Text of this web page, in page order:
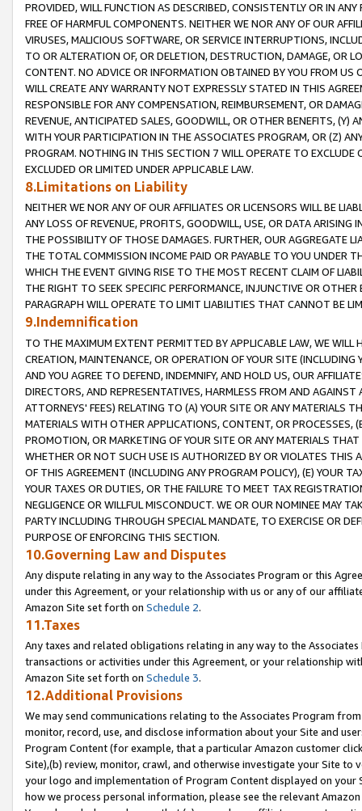
PROVIDED, WILL FUNCTION AS DESCRIBED, CONSISTENTLY OR IN
FREE OF HARMFUL COMPONENTS. NEITHER WE NOR ANY OF OUR
VIRUSES, MALICIOUS SOFTWARE, OR SERVICE INTERRUPTIONS,
TO OR ALTERATION OF, OR DELETION, DESTRUCTION, DAMAGE, OR
CONTENT. NO ADVICE OR INFORMATION OBTAINED BY YOU FROM
WILL CREATE ANY WARRANTY NOT EXPRESSLY STATED IN THIS
RESPONSIBLE FOR ANY COMPENSATION, REIMBURSEMENT, OR
REVENUE, ANTICIPATED SALES, GOODWILL, OR OTHER BENEFITS,
WITH YOUR PARTICIPATION IN THE ASSOCIATES PROGRAM, OR (Z)
PROGRAM. NOTHING IN THIS SECTION 7 WILL OPERATE TO
EXCLUDED OR LIMITED UNDER APPLICABLE LAW.
8.Limitations on Liability
NEITHER WE NOR ANY OF OUR AFFILIATES OR LICENSORS WILL BE
ANY LOSS OF REVENUE, PROFITS, GOODWILL, USE, OR DATA ARISING
THE POSSIBILITY OF THOSE DAMAGES. FURTHER, OUR AGGREGATE
THE TOTAL COMMISSION INCOME PAID OR PAYABLE TO YOU UNDER
WHICH THE EVENT GIVING RISE TO THE MOST RECENT CLAIM OF
THE RIGHT TO SEEK SPECIFIC PERFORMANCE, INJUNCTIVE OR
PARAGRAPH WILL OPERATE TO LIMIT LIABILITIES THAT CANNOT BE
9.Indemnification
TO THE MAXIMUM EXTENT PERMITTED BY APPLICABLE LAW, WE WILL
CREATION, MAINTENANCE, OR OPERATION OF YOUR SITE (INCLUDING
AND YOU AGREE TO DEFEND, INDEMNIFY, AND HOLD US, OUR
DIRECTORS, AND REPRESENTATIVES, HARMLESS FROM AND
ATTORNEYS' FEES) RELATING TO (A) YOUR SITE OR ANY MATERIALS
MATERIALS WITH OTHER APPLICATIONS, CONTENT, OR PROCESSES,
PROMOTION, OR MARKETING OF YOUR SITE OR ANY MATERIALS
WHETHER OR NOT SUCH USE IS AUTHORIZED BY OR VIOLATES THIS
OF THIS AGREEMENT (INCLUDING ANY PROGRAM POLICY), (E) YOUR
YOUR TAXES OR DUTIES, OR THE FAILURE TO MEET TAX
NEGLIGENCE OR WILLFUL MISCONDUCT. WE OR OUR NOMINEE MAY
PARTY INCLUDING THROUGH SPECIAL MANDATE, TO EXERCISE OR
PURPOSE OF ENFORCING THIS SECTION.
10.Governing Law and Disputes
Any dispute relating in any way to the Associates Program or this
under this Agreement, or your relationship with us or any of our
Amazon Site set forth on Schedule 2.
11.Taxes
Any taxes and related obligations relating in any way to the
transactions or activities under this Agreement, or your relationship
Amazon Site set forth on Schedule 3.
12.Additional Provisions
We may send communications relating to the Associates Program
monitor, record, use, and disclose information about your Site and
Program Content (for example, that a particular Amazon customer
Site),(b) review, monitor, crawl, and otherwise investigate your Site
your logo and implementation of Program Content displayed on
how we process personal information, please see the relevant